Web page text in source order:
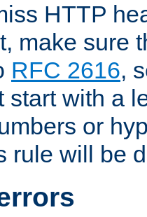
HTTP
make sure
RFC 2616,
start with a
or
rule will be